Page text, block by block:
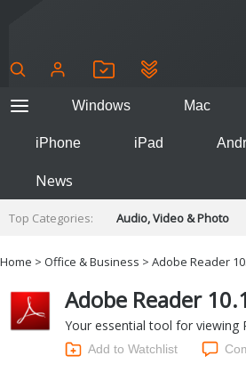
Windows Mac
iPhone iPad
News
Top Categories:
Audio, Video & Photo
Developer &
Finance & Accounts
Internet Tools
Kids
Networking Tools
Office & Business
Home > Office & Business > Adobe Reader
Adobe Reader
Your essential tool for viewing
Add to Watchlist